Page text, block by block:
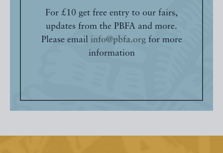
For £10 get free entry to our fairs,
updates from the PBFA and more.
Please email info@pbfa.orgfor more
information